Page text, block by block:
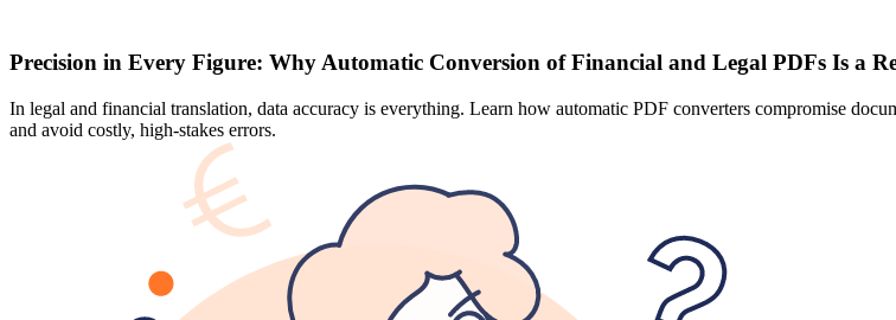
Precision in Every Figure: Why Automatic Conversion of Financial and Legal PDFs Is a
In legal and financial translation, data accuracy is everything. Learn how automatic PDF converters compromise
and avoid costly, high-stakes errors.